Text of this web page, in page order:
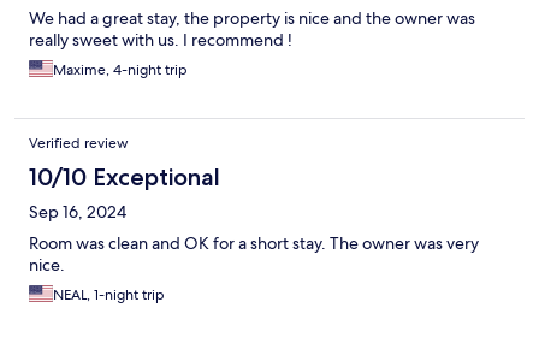
We had a great stay, the property is nice and the owner was
really sweet with us. I recommend !
Maxime, 4-night trip
Verified review
10/10 Exceptional
Sep 16, 2024
Room was clean and OK for a short stay. The owner was very
nice.
NEAL, 1-night trip